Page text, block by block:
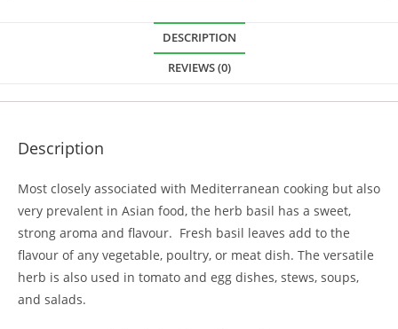
DESCRIPTION
REVIEWS (0)
Description
Most closely associated with Mediterranean cooking but also
very prevalent in Asian food, the herb basil has a sweet,
strong aroma and flavour. Fresh basil leaves add to the
flavour of any vegetable, poultry, or meat dish. The versatile
herb is also used in tomato and egg dishes, stews, soups,
and salads.